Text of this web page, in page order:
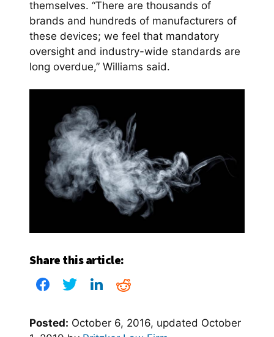
themselves. “There are thousands of
brands and hundreds of manufacturers of
these devices; we feel that mandatory
oversight and industry-wide standards are
long overdue,” Williams said.
Share this article:
Posted: October 6, 2016, updated October